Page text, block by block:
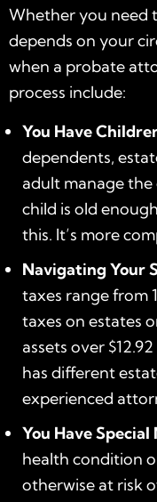
Whether you need
depends on your
when a probate
process include:
You Have
dependents,
adult manage the
child is old
this. It’s more
Navigating Your
taxes range from
taxes on estates
assets over
has different
experienced
You Have Special
health condition
otherwise at risk